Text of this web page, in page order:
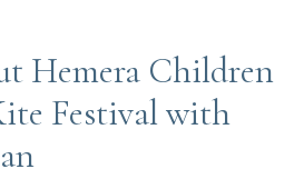
Hemera Children
Festival with